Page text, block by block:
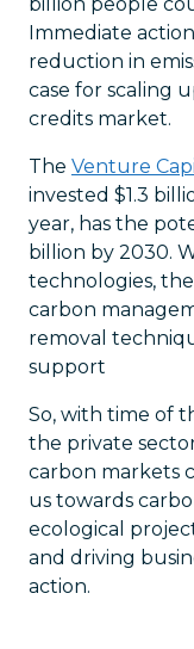
Immediate
reduction in
case for scaling
credits market.
The Venture
invested $1.3
year, has the
billion by 2030.
technologies,
carbon
removal
support
So, with time of
the private
carbon markets
us towards
ecological
and driving
action.